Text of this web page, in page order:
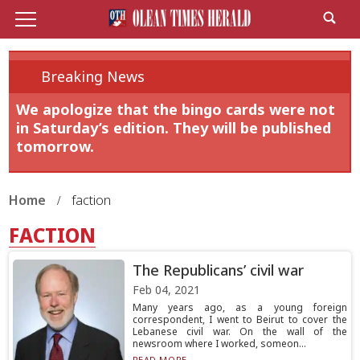
Breaking News
We apologize that the bingo cards were not
in Saturday’s edition. They will be published
tomorrow.
Home faction
FACTION
The Republicans’ civil war
Feb 04, 2021
Many years ago, as a young foreign
correspondent, I went to Beirut to cover the
Lebanese civil war. On the wall of the
newsroom where I worked, someon...